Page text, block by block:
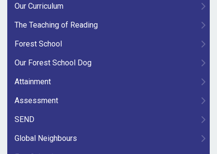
Our Curriculum
The Teaching of Reading
Forest School
Our Forest School Dog
Attainment
Assessment
SEND
Global Neighbours